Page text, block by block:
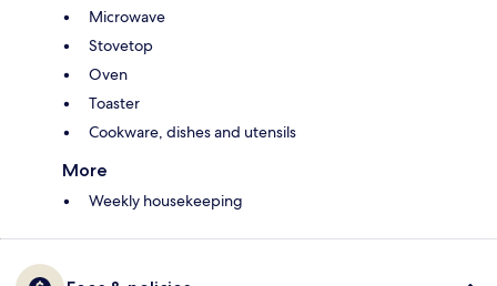
Microwave
Stovetop
Oven
Toaster
Cookware, dishes and utensils
More
Weekly housekeeping